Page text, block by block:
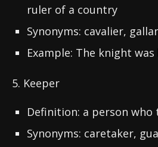
ruler of a country
Synonyms: cavalier,
Example: The knight
5. Keeper
Definition: a person who
Synonyms: caretaker,